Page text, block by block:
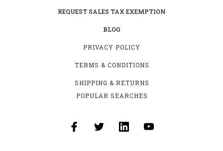
REQUEST SALES TAX EXEMPTION
BLOG
PRIVACY POLICY
TERMS & CONDITIONS
SHIPPING & RETURNS
POPULAR SEARCHES